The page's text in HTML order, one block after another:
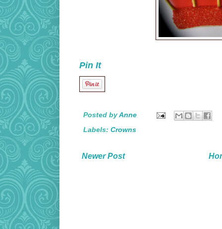
Pin It
Posted byAnne
Labels: Crowns
Newer Post